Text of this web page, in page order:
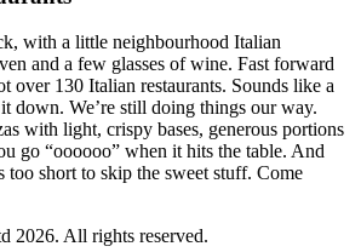
with a little neighbourhood Italian
and a few glasses of wine. Fast forward
over 130 Italian restaurants. Sounds like a
down. We’re still doing things our way.
with light, crispy bases, generous portions
go “oooooo” when it hits the table. And
too short to skip the sweet stuff. Come
2026. All rights reserved.